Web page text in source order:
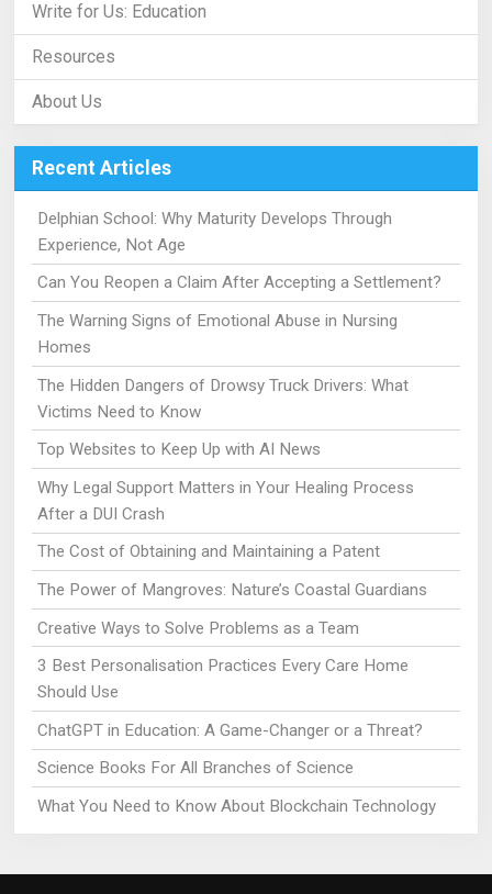
Write for Us: Education
Resources
About Us
Recent Articles
Delphian School: Why Maturity Develops Through
Experience, Not Age
Can You Reopen a Claim After Accepting a Settlement?
The Warning Signs of Emotional Abuse in Nursing
Homes
The Hidden Dangers of Drowsy Truck Drivers: What
Victims Need to Know
Top Websites to Keep Up with AI News
Why Legal Support Matters in Your Healing Process
After a DUI Crash
The Cost of Obtaining and Maintaining a Patent
The Power of Mangroves: Nature’s Coastal Guardians
Creative Ways to Solve Problems as a Team
3 Best Personalisation Practices Every Care Home
Should Use
ChatGPT in Education: A Game-Changer or a Threat?
Science Books For All Branches of Science
What You Need to Know About Blockchain Technology